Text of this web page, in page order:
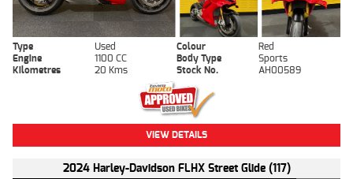
Type Used Colour
Red
Engine
1100 CC Body Type
Sports
Kilometres
20 Kms Stock No. AH00589
VIEW DETAILS
2024 Harley-Davidson FLHX Street Glide (117)